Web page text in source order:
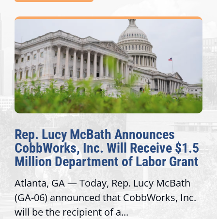
Rep. Lucy McBath Announces
CobbWorks, Inc. Will Receive $1.5
Million Department of Labor Grant
Atlanta, GA — Today, Rep. Lucy McBath
(GA-06) announced that CobbWorks, Inc.
will be the recipient of a...